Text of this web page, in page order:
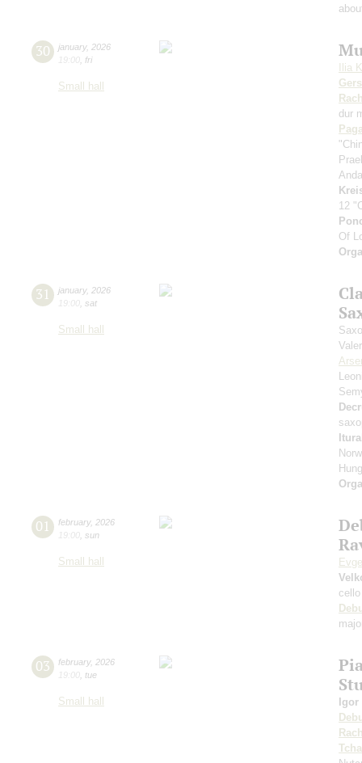
30 january, 2026
19:00 fri
Small hall
Ilia
dur
12
Of
31 january, 2026
19:00 sat
Small hall
01 february, 2026
19:00 sun
Small hall
cello
03 february, 2026
19:00 tue
Small hall
Igor